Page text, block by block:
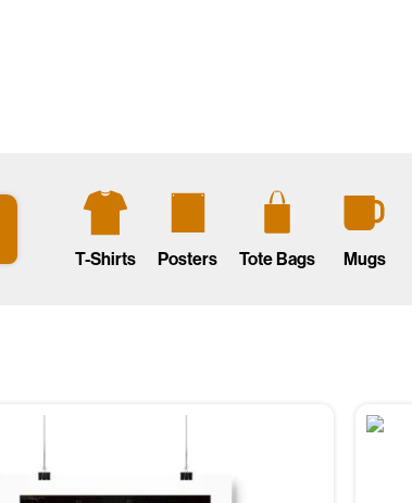
T-Shirts
Posters Tote Bags Mugs